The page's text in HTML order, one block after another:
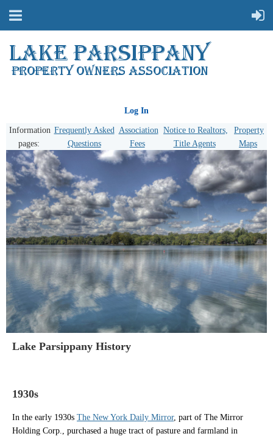
Log In
Information
pages:
Frequently Asked
Questions
Association
Fees
Notice to Realtors,
Title Agents
Property
Maps
Lake Parsippany History
1930s
In the early 1930s The New York Daily Mirror, part of The Mirror
Holding Corp., purchased a huge tract of pasture and farmland in